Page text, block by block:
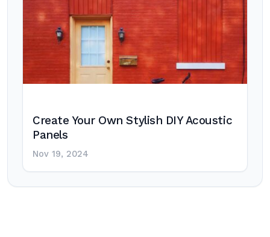
Create Your Own Stylish DIY Acoustic
Panels
Nov 19, 2024